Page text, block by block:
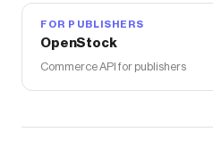
FOR PUBLISHERS
OpenStock
Commerce API for publishers